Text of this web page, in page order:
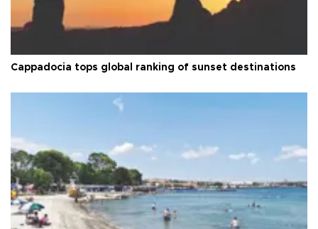
Cappadocia tops global ranking of sunset destinations